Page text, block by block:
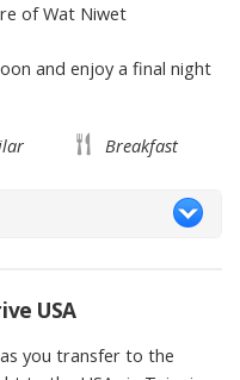
of Wat Niwet
and enjoy a final night
Breakfast
USA
you transfer to the